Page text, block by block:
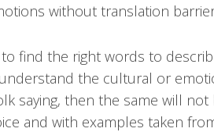
without translation
find the right words to
the cultural or
saying, then the same will
and with examples taken